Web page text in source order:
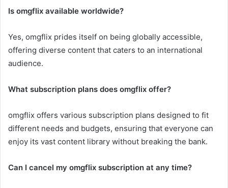
Is omgflix available worldwide?
Yes, omgflix prides itself on being globally accessible,
offering diverse content that caters to an international
audience.
What subscription plans does omgflix offer?
omgflix offers various subscription plans designed to fit
different needs and budgets, ensuring that everyone can
enjoy its vast content library without breaking the bank.
Can I cancel my omgflix subscription at any time?